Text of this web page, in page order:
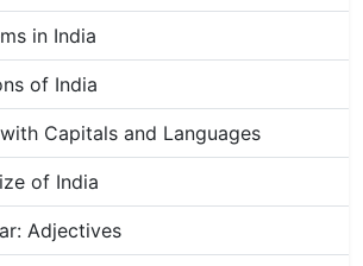
in India
of India
Capitals and Languages
of India
Adjectives